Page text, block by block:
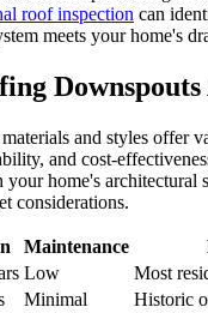
roof inspection can
meets your home's
and styles offer
and cost-
your home's architectural
considerations.
Maintenance
Low
Most
Minimal
Historic